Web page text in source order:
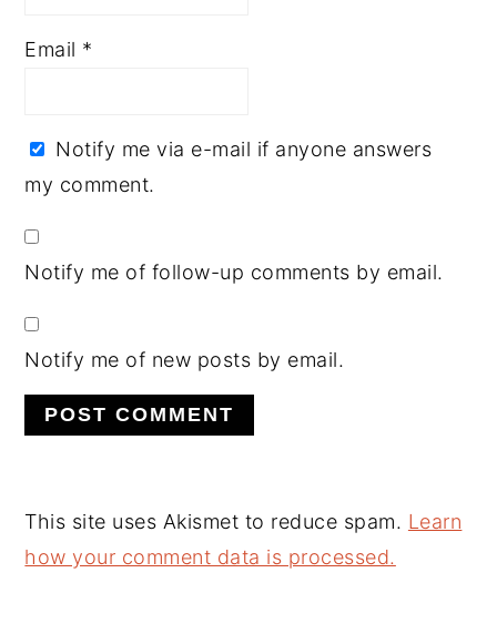
Email *
Notify me via e-mail if anyone answers
my comment.
Notify me of follow-up comments by email.
Notify me of new posts by email.
This site uses Akismet to reduce spam. Learn
how your comment data is processed.